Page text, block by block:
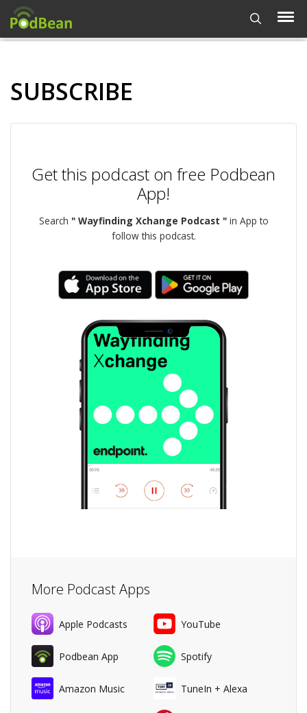
SUBSCRIBE
Get this podcast on free Podbean
App!
Search " Wayfinding Xchange Podcast "in App to
follow this podcast.
More Podcast Apps
Apple Podcasts YouTube
Podbean App Spotify
Amazon Music TuneIn + Alexa